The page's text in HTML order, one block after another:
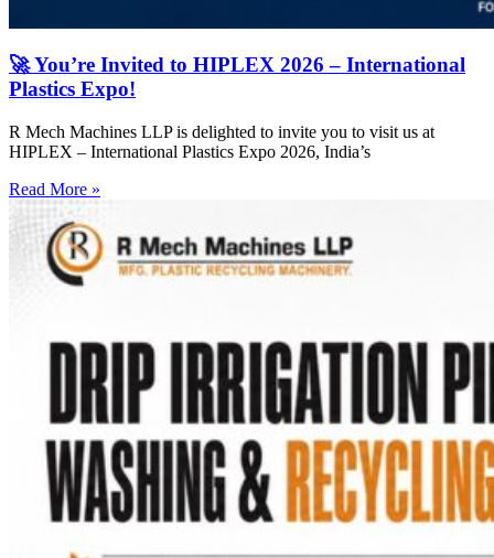
🚀 You’re Invited to HIPLEX 2026 – International
Plastics Expo!
R Mech Machines LLP is delighted to invite you to visit us at
HIPLEX – International Plastics Expo 2026, India’s
Read More »